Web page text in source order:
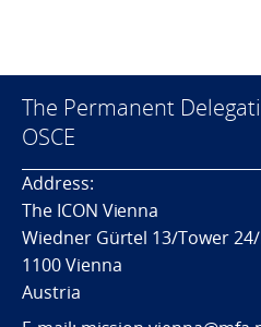
The Permanent
OSCE
Address:
The ICON Vienna
Wiedner Gürtel 13/Tower
1100 Vienna
Austria